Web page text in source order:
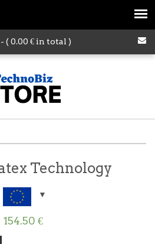
( 0.00 €in total )
Technology
154.50 €